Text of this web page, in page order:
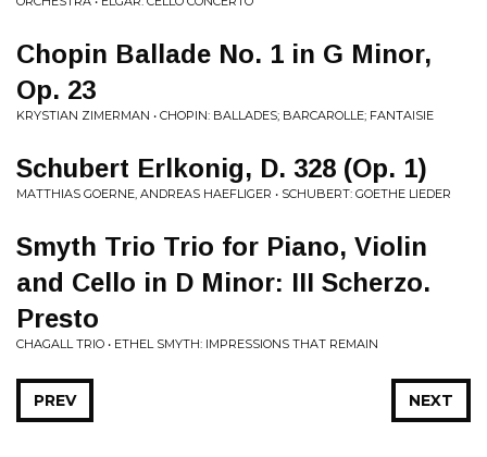
Chopin Ballade No. 1 in G Minor,
Op. 23
KRYSTIAN ZIMERMAN • CHOPIN: BALLADES; BARCAROLLE; FANTAISIE
Schubert Erlkonig, D. 328 (Op. 1)
MATTHIAS GOERNE, ANDREAS HAEFLIGER • SCHUBERT: GOETHE LIEDER
Smyth Trio Trio for Piano, Violin
and Cello in D Minor: III Scherzo.
Presto
CHAGALL TRIO • ETHEL SMYTH: IMPRESSIONS THAT REMAIN
NEXT
PREV